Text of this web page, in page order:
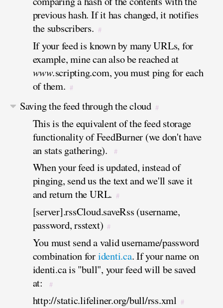
previous hash. If it has changed, it notifies
the subscribers. #
If your feed is known by many URLs, for
example, mine can also be reached at
www.scripting.com, you must ping for each
of them. #
Saving the feed through the cloud #
This is the equivalent of the feed storage
functionality of FeedBurner (we don't have
an stats gathering).
#
When your feed is updated, instead of
pinging, send us the text and we'll save it
and return the URL. #
[server].rssCloud.saveRss (username,
password, rsstext) #
You must send a valid username/password
combination foridenti.ca. If your name on
identi.ca is "bull", your feed will be saved
at:
#
http://static.lifeliner.org/bull/rss.xml #